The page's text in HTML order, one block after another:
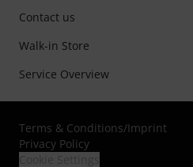
Contact us
Walk-in Store
Service Overview
Terms & Conditions/Imprint
Privacy Policy